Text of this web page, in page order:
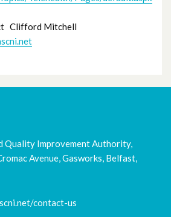
Clifford Mitchell
Quality Improvement Authority,
Avenue, Gasworks, Belfast,
contact-us